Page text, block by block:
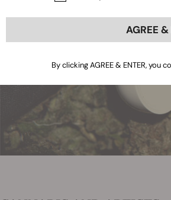
AGREE &
By clicking AGREE & ENTER, you